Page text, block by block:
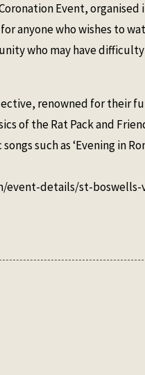
Event,
anyone who wishes to
who may have
renowned for their
of the Rat Pack and
such as ‘Evening in
event-details/st-